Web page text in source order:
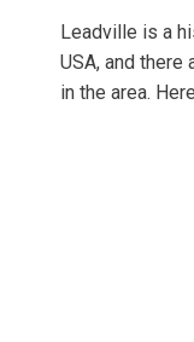
Leadville is a
USA, and
in the area.